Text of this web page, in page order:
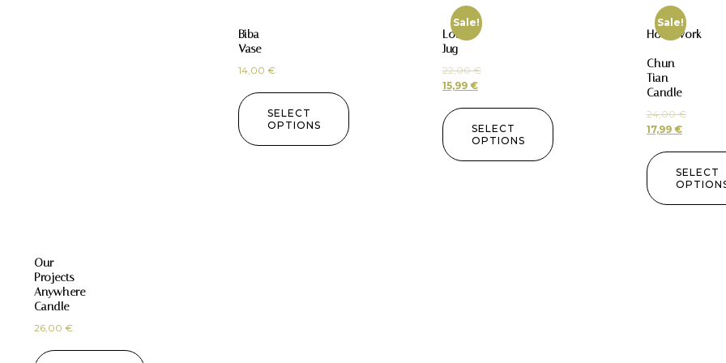
Biba
Vase
14,00 €
SELECT
OPTIONS
Sale!
Lotus
Jug
22,00€
15,99 €
SELECT
OPTIONS
Sale!
Homework
Chun
Tian
Candle
24,00€
17,99 €
SELECT
Our
Projects
Anywhere
Candle
26,00 €